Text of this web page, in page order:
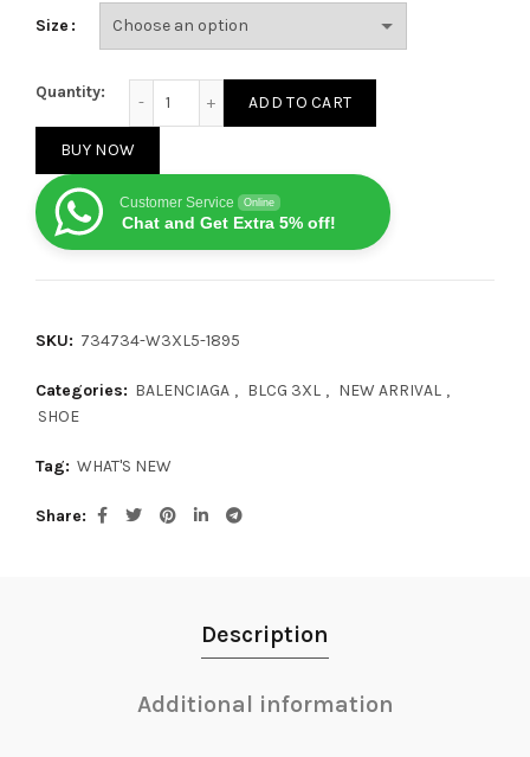
Size
Quantity:
ADD TO CART
BUY NOW
Customer Service Online
Chat and Get Extra 5% off!
SKU: 734734-W3XL5-1895
Categories: BALENCIAGA , BLCG 3XL , NEW ARRIVAL ,
SHOE
Tag: WHAT'S NEW
Share
Description
Additional information